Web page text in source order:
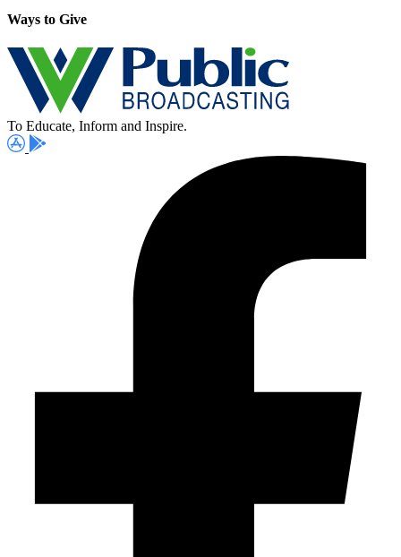
Ways to Give
To Educate, Inform and Inspire.